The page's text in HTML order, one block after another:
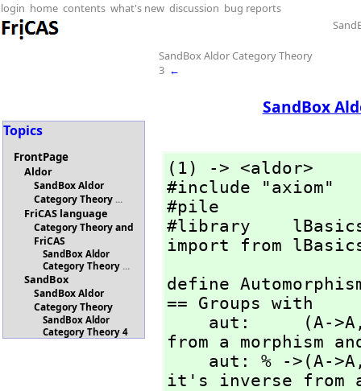
login home contents what's new discussion bug reports
SandBox Aldor Category Theory
3 ←
SandBox
Topics
FrontPage
Aldor
SandBox Aldor
Category Theory ...
FriCAS language
Category Theory and
FriCAS
SandBox Aldor
Category Theory ...
SandBox
SandBox Aldor
Category Theory
SandBox Aldor
Category Theory 4
(1) -> <aldor>
#include "axiom"
#pile
#library
import from
define
== Groups with
aut:     (A-
from a morphism
aut: % ->(A-
it's inverse from